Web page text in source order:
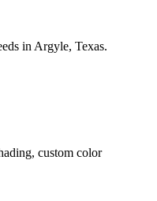
in Argyle, Texas.
custom color